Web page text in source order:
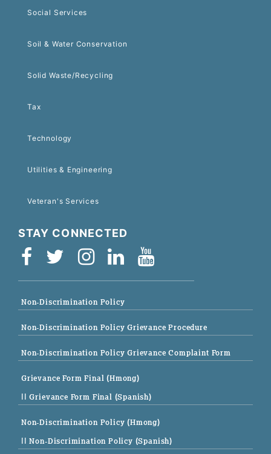
Social Services
Soil & Water Conservation
Solid Waste/Recycling
Tax
Technology
Utilities & Engineering
Veteran's Services
STAY CONNECTED
Non-Discrimination Policy
Non-Discrimination Policy Grievance Procedure
Non-Discrimination Policy Grievance Complaint Form
Grievance Form Final (Hmong)
|| Grievance Form Final (Spanish)
Non-Discrimination Policy (Hmong)
|| Non-Discrimination Policy (Spanish)